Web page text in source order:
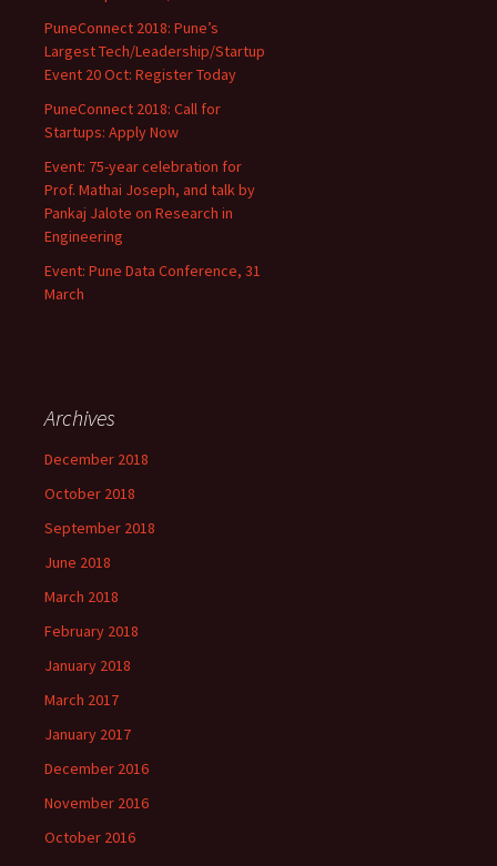
PuneConnect 2018: Pune’s
Largest Tech/Leadership/Startup
Event 20 Oct: Register Today
PuneConnect 2018: Call for
Startups: Apply Now
Event: 75-year celebration for
Prof. Mathai Joseph, and talk by
Pankaj Jalote on Research in
Engineering
Event: Pune Data Conference, 31
March
Archives
December 2018
October 2018
September 2018
June 2018
March 2018
February 2018
January 2018
March 2017
January 2017
December 2016
November 2016
October 2016